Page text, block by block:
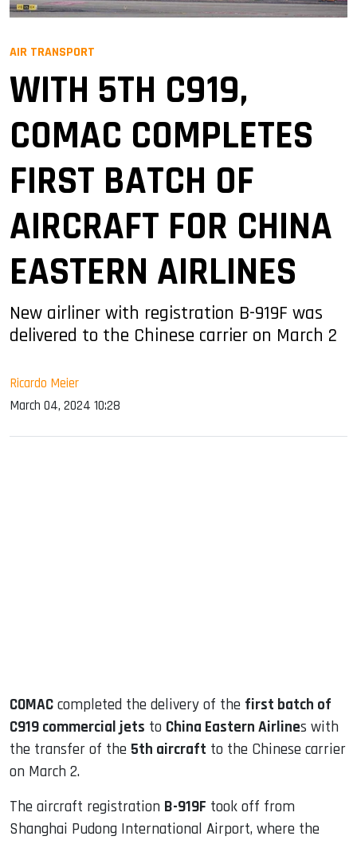
AIR TRANSPORT
WITH 5TH C919,
COMAC COMPLETES
FIRST BATCH OF
AIRCRAFT FOR CHINA
EASTERN AIRLINES
New airliner with registration B-919F was
delivered to the Chinese carrier on March 2
Ricardo Meier
March 04, 2024 10:28
COMAC completed the delivery of the first batch of
C919 commercial jets to China Eastern Airlines with
the transfer of the 5th aircraft to the Chinese carrier
on March 2.
The aircraft registration B-919F took off from
Shanghai Pudong International Airport, where the